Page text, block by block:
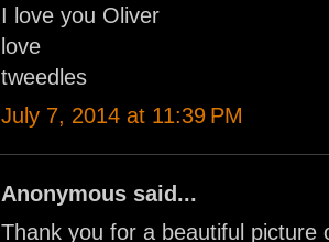
I love you Oliver
love
tweedles
July 7, 2014 at 11:39 PM
Anonymous said...
Thank you for a beautiful picture